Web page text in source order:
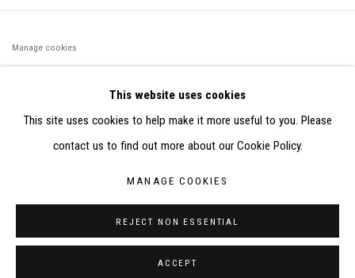
Manage cookies
PARTIR DES DONNÉES COLLECTÉES PAR ELISABETH KLIMOFF
DE 2015 À 2019
SITE BY ARTLOGIC
This website uses cookies
This site uses cookies to help make it more useful to you. Please
contact us to find out more about our Cookie Policy.
MANAGE COOKIES
REJECT NON ESSENTIAL
ACCEPT